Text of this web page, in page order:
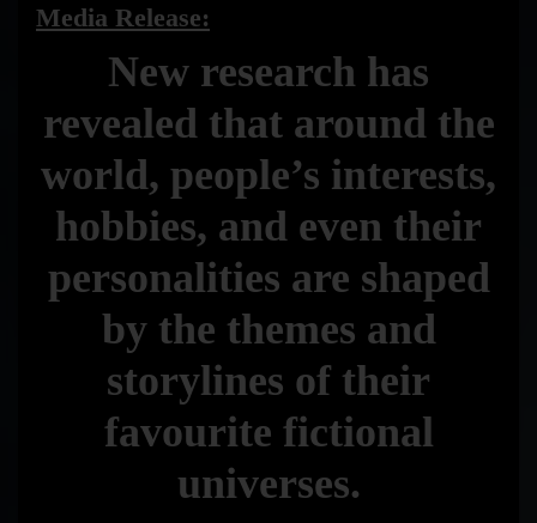
Media Release:
New research has
revealed that around the
world, people’s interests,
hobbies, and even their
personalities are shaped
by the themes and
storylines of their
favourite fictional
universes.